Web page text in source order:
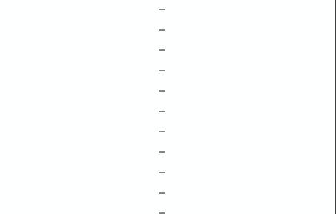
–
–
–
–
–
–
–
–
–
–